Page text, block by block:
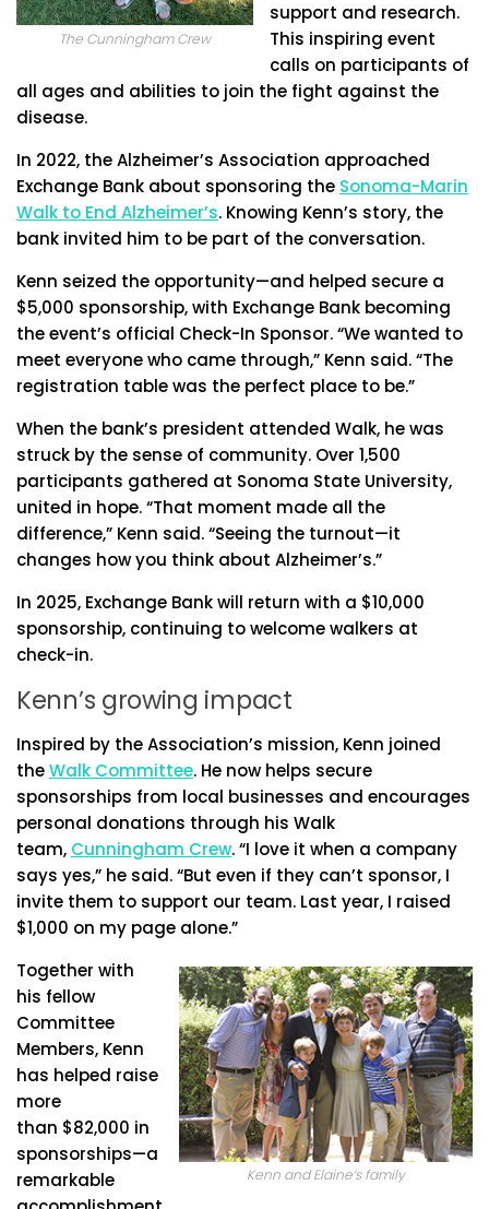
The Cunningham Crew
support and research.
This inspiring event
calls on participants of
all ages and abilities to join the fight against the
disease.
In 2022, the Alzheimer’s Association approached
Exchange Bank about sponsoring the Sonoma-Marin
Walk to End Alzheimer’s. Knowing Kenn’s story, the
bank invited him to be part of the conversation.
Kenn seized the opportunity—and helped secure a
$5,000 sponsorship, with Exchange Bank becoming
the event’s official Check-In Sponsor. “We wanted to
meet everyone who came through,” Kenn said. “The
registration table was the perfect place to be.”
When the bank’s president attended Walk, he was
struck by the sense of community. Over 1,500
participants gathered at Sonoma State University,
united in hope. “That moment made all the
difference,” Kenn said. “Seeing the turnout—it
changes how you think about Alzheimer’s.”
In 2025, Exchange Bank will return with a $10,000
sponsorship, continuing to welcome walkers at
check-in.
Kenn’s growing impact
Inspired by the Association’s mission, Kenn joined
theWalk Committee. He now helps secure
sponsorships from local businesses and encourages
personal donations through his Walk
team, Cunningham Crew. “I love it when a company
says yes,” he said. “But even if they can’t sponsor, I
invite them to support our team. Last year, I raised
$1,000 on my page alone.”
Kenn and Elaine’s family
Together with
his fellow
Committee
Members, Kenn
has helped raise
more
than $82,000 in
sponsorships—a
remarkable